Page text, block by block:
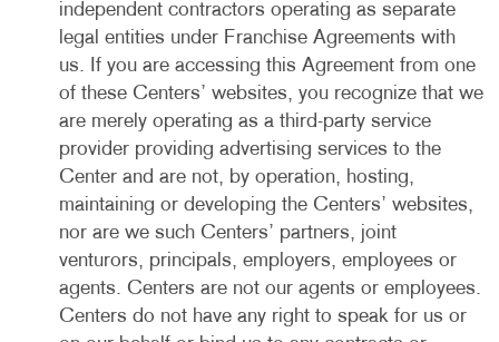
independent contractors operating as separate
legal entities under Franchise Agreements with
us. If you are accessing this Agreement from one
of these Centers’ websites, you recognize that we
are merely operating as a third-party service
provider providing advertising services to the
Center and are not, by operation, hosting,
maintaining or developing the Centers’ websites,
nor are we such Centers’ partners, joint
venturors, principals, employers, employees or
agents. Centers are not our agents or employees.
Centers do not have any right to speak for us or